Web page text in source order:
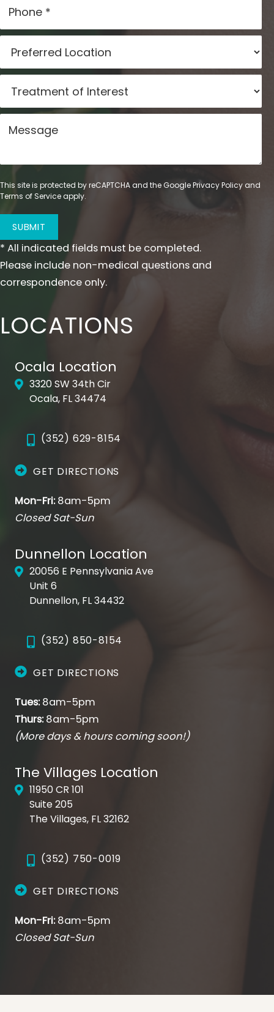
This site is protected by reCAPTCHA and the GooglePrivacy Policyand
Terms of Serviceapply.
SUBMIT
* All indicated fields must be completed.
Please include non-medical questions and
correspondence only.
LOCATIONS
Ocala Location
3320 SW 34th Cir
Ocala, FL 34474
(352) 629-8154
GET DIRECTIONS
Mon-Fri:8am-5pm
Closed Sat-Sun
Dunnellon Location
20056 E Pennsylvania Ave
Unit 6
Dunnellon, FL 34432
(352) 850-8154
GET DIRECTIONS
Tues:8am-5pm
Thurs:8am-5pm
(More days & hours coming soon!)
The Villages Location
11950 CR 101
Suite 205
The Villages, FL 32162
(352) 750-0019
GET DIRECTIONS
Mon-Fri:8am-5pm
Closed Sat-Sun